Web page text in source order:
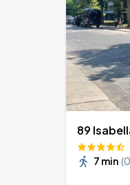
AUG
24
89
7 min (